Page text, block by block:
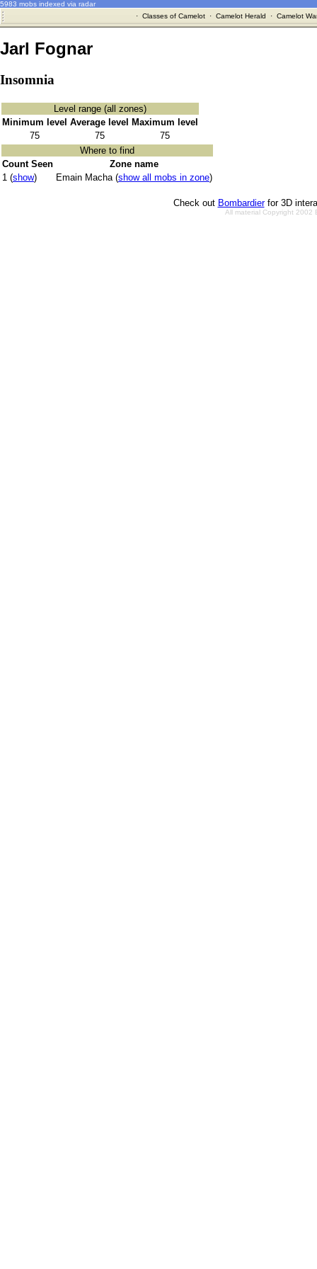
5983 mobs indexed via radar
· Classes of Camelot· Camelot Herald · Camelot
Jarl Fognar
Insomnia
Level range (all zones)
Minimum level Average level Maximum level
75
75
75
Where to find
Count Seen
Zone name
1 (show) Emain Macha (show all mobs in zone)
Check out Bombardierfor 3D
All material Copyright 2002